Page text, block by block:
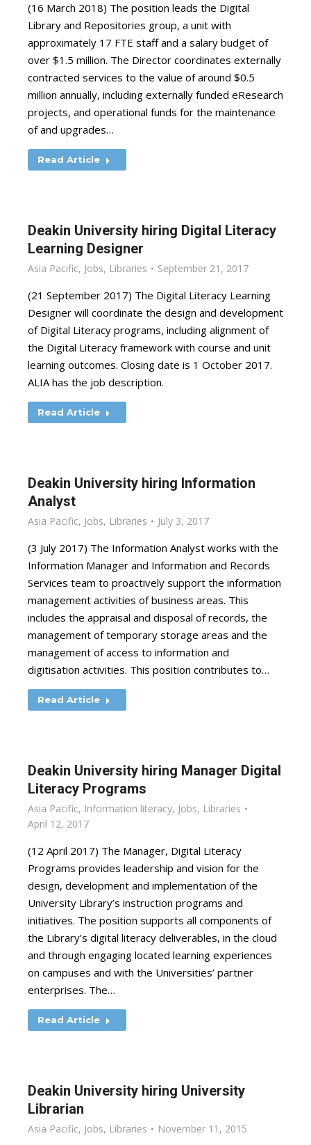
(16 March 2018) The position leads the Digital
Library and Repositories group, a unit with
approximately 17 FTE staff and a salary budget of
over $1.5 million. The Director coordinates externally
contracted services to the value of around $0.5
million annually, including externally funded eResearch
projects, and operational funds for the maintenance
of and upgrades…
Read Article
Deakin University hiring Digital Literacy
Learning Designer
Asia Pacific, Jobs, Libraries September 21, 2017
(21 September 2017) The Digital Literacy Learning
Designer will coordinate the design and development
of Digital Literacy programs, including alignment of
the Digital Literacy framework with course and unit
learning outcomes. Closing date is 1 October 2017.
ALIA has the job description.
Read Article
Deakin University hiring Information
Analyst
Asia Pacific, Jobs, Libraries July 3, 2017
(3 July 2017) The Information Analyst works with the
Information Manager and Information and Records
Services team to proactively support the information
management activities of business areas. This
includes the appraisal and disposal of records, the
management of temporary storage areas and the
management of access to information and
digitisation activities. This position contributes to…
Read Article
Deakin University hiring Manager Digital
Literacy Programs
Asia Pacific, Information literacy, Jobs, Libraries
April 12, 2017
(12 April 2017) The Manager, Digital Literacy
Programs provides leadership and vision for the
design, development and implementation of the
University Library’s instruction programs and
initiatives. The position supports all components of
the Library’s digital literacy deliverables, in the cloud
and through engaging located learning experiences
on campuses and with the Universities’ partner
enterprises. The…
Read Article
Deakin University hiring University
Librarian
Asia Pacific, Jobs, Libraries November 11, 2015